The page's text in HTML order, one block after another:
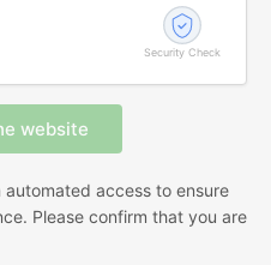
Security Check
access to ensure
Please confirm that you are